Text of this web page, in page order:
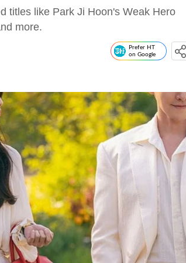
titles like Park Ji Hoon's Weak Hero
more.
Prefer HT
on Google